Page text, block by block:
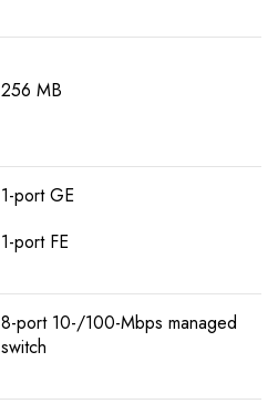
256 MB
1-port GE
1-port FE
8-port 10-/100-Mbps managed
switch